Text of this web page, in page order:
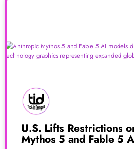
U.S. Lifts Restrictions
Mythos 5 and Fable 5